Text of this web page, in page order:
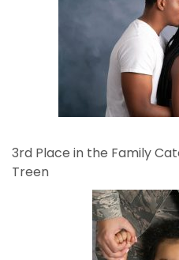
3rd Place in the Family
Treen